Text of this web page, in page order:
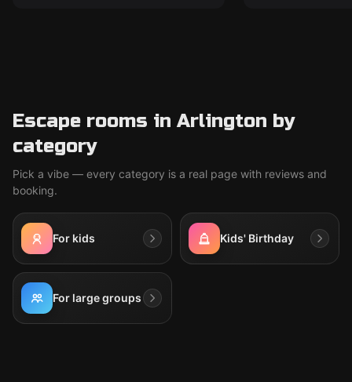
Escape rooms in Arlington by
category
Pick a vibe — every category is a real page with reviews and
booking.
For kids Kids' Birthday
For large groups